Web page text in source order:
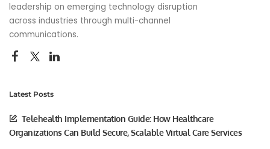
leadership on emerging technology disruption
across industries through multi-channel
communications.
Latest Posts
Telehealth Implementation Guide: How Healthcare
Organizations Can Build Secure, Scalable Virtual Care Services